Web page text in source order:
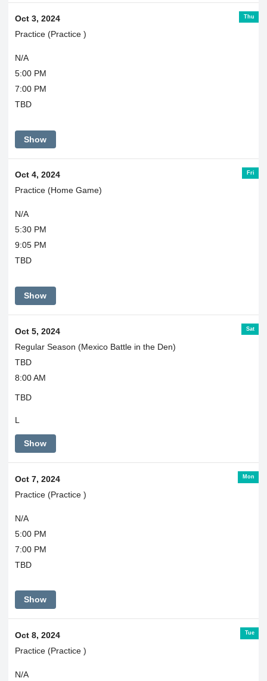
Thu
Oct 3, 2024
Practice (Practice )
N/A
5:00 PM
7:00 PM
TBD
Show
Fri
Oct 4, 2024
Practice (Home Game)
N/A
5:30 PM
9:05 PM
TBD
Show
Sat
Oct 5, 2024
Regular Season (Mexico Battle in the Den)
TBD
8:00 AM
TBD
L
Show
Mon
Oct 7, 2024
Practice (Practice )
N/A
5:00 PM
7:00 PM
TBD
Show
Tue
Oct 8, 2024
Practice (Practice )
N/A